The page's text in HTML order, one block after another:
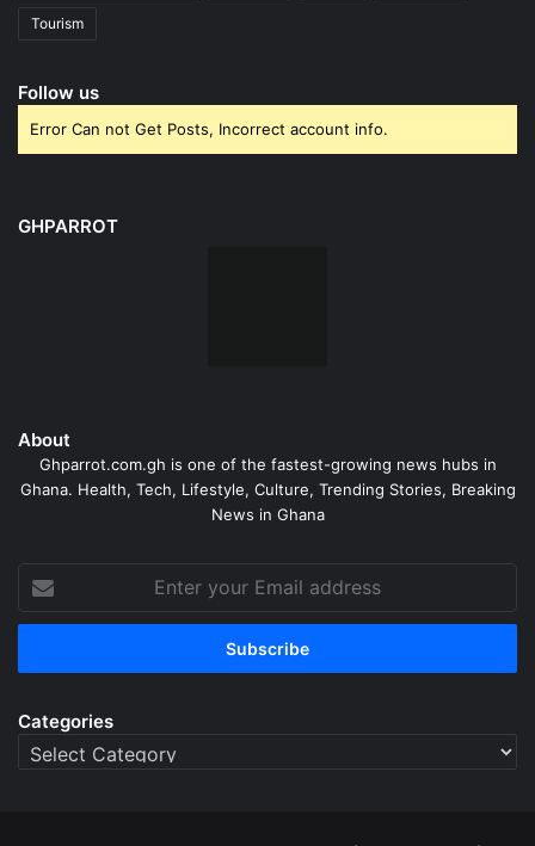
Tourism
Follow us
Error Can not Get Posts, Incorrect account info.
GHPARROT
About
Ghparrot.com.gh is one of the fastest-growing news hubs in
Ghana. Health, Tech, Lifestyle, Culture, Trending Stories, Breaking
News in Ghana
your
Email
Categories
Categories